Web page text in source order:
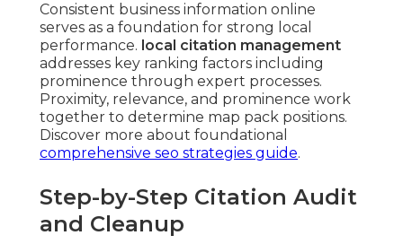
Consistent business information online
serves as a foundation for strong local
performance. local citation management
addresses key ranking factors including
prominence through expert processes.
Proximity, relevance, and prominence work
together to determine map pack positions.
Discover more about foundational
comprehensive seo strategies guide.
Step-by-Step Citation Audit
and Cleanup